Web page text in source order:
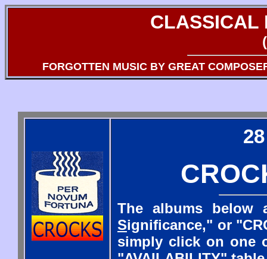
CLASSICAL
FORGOTTEN MUSIC BY GREAT
The albums below
Significance," or
simply click on one